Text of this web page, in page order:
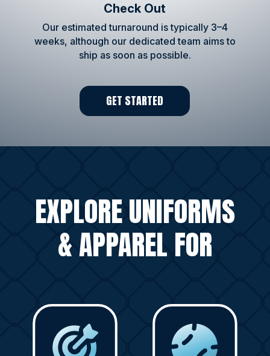
Check Out
Our estimated turnaround is typically 3–4
weeks, although our dedicated team aims to
ship as soon as possible.
GET STARTED
EXPLORE UNIFORMS
& APPAREL FOR